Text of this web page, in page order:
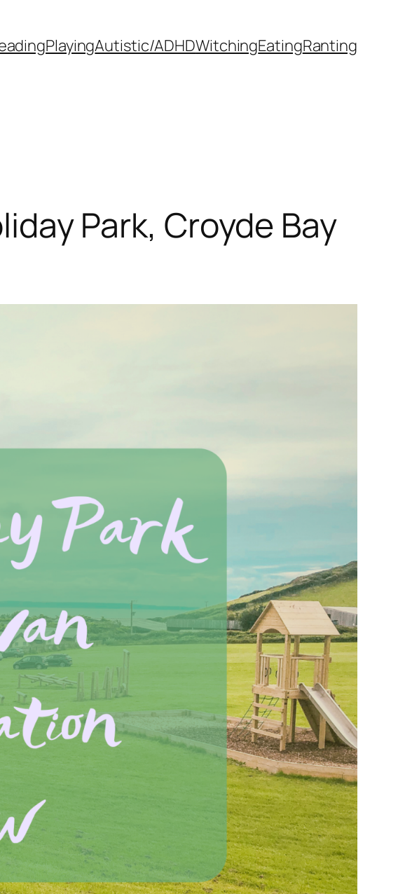
PlayingAutistic/ADHDWitchingEatingRanting
Park, Croyde Bay